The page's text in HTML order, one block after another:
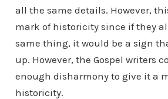
all the same details. However,
mark of historicity since if they
same thing, it would be a sign
up. However, the Gospel writers
enough disharmony to give it a
historicity.